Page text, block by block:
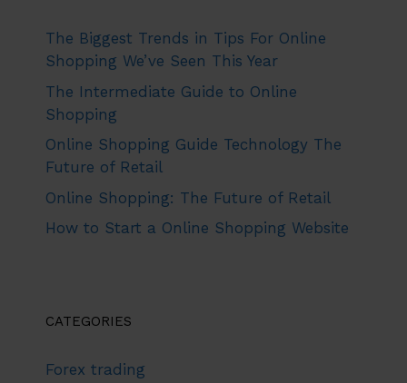
The Biggest Trends in Tips For Online
Shopping We’ve Seen This Year
The Intermediate Guide to Online
Shopping
Online Shopping Guide Technology The
Future of Retail
Online Shopping: The Future of Retail
How to Start a Online Shopping Website
CATEGORIES
Forex trading